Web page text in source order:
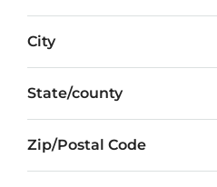
City
State/county
Zip/Postal Code